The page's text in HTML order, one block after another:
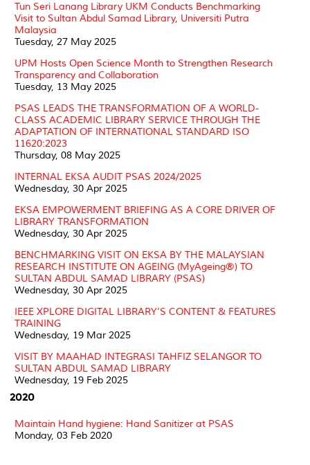
Tun Seri Lanang Library UKM Conducts Benchmarking
Visit to Sultan Abdul Samad Library, Universiti Putra
Malaysia
Tuesday, 27 May 2025
UPM Hosts Open Science Month to Strengthen Research
Transparency and Collaboration
Tuesday, 13 May 2025
PSAS LEADS THE TRANSFORMATION OF A WORLD-
CLASS ACADEMIC LIBRARY SERVICE THROUGH THE
ADAPTATION OF INTERNATIONAL STANDARD ISO
11620:2023
Thursday, 08 May 2025
INTERNAL EKSA AUDIT PSAS 2024/2025
Wednesday, 30 Apr 2025
EKSA EMPOWERMENT BRIEFING AS A CORE DRIVER OF
LIBRARY TRANSFORMATION
Wednesday, 30 Apr 2025
BENCHMARKING VISIT ON EKSA BY THE MALAYSIAN
RESEARCH INSTITUTE ON AGEING (MyAgeing®) TO
SULTAN ABDUL SAMAD LIBRARY (PSAS)
Wednesday, 30 Apr 2025
IEEE XPLORE DIGITAL LIBRARY’S CONTENT & FEATURES
TRAINING
Wednesday, 19 Mar 2025
VISIT BY MAAHAD INTEGRASI TAHFIZ SELANGOR TO
SULTAN ABDUL SAMAD LIBRARY
Wednesday, 19 Feb 2025
2020
Maintain Hand hygiene: Hand Sanitizer at PSAS
Monday, 03 Feb 2020